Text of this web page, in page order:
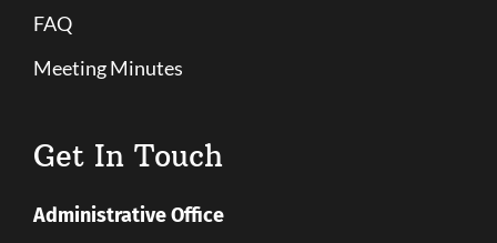
FAQ
Meeting Minutes
Get In Touch
Administrative Office